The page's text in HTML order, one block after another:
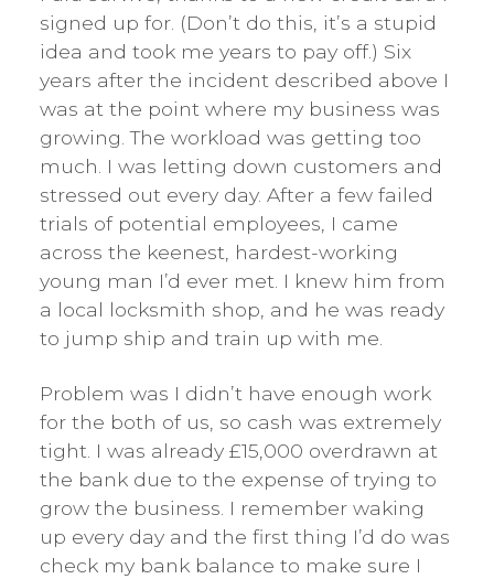
signed up for. (Don’t do this, it’s a stupid
idea and took me years to pay off.) Six
years after the incident described above I
was at the point where my business was
growing. The workload was getting too
much. I was letting down customers and
stressed out every day. After a few failed
trials of potential employees, I came
across the keenest, hardest-working
young man I’d ever met. I knew him from
a local locksmith shop, and he was ready
to jump ship and train up with me.
Problem was I didn’t have enough work
for the both of us, so cash was extremely
tight. I was already £15,000 overdrawn at
the bank due to the expense of trying to
grow the business. I remember waking
up every day and the first thing I’d do was
check my bank balance to make sure I